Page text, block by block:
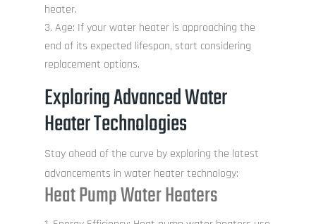
heater.
Age: If your water heater is approaching the
end of its expected lifespan, start considering
replacement options.
Exploring Advanced Water
Heater Technologies
Stay ahead of the curve by exploring the latest
advancements in water heater technology:
Heat Pump Water Heaters